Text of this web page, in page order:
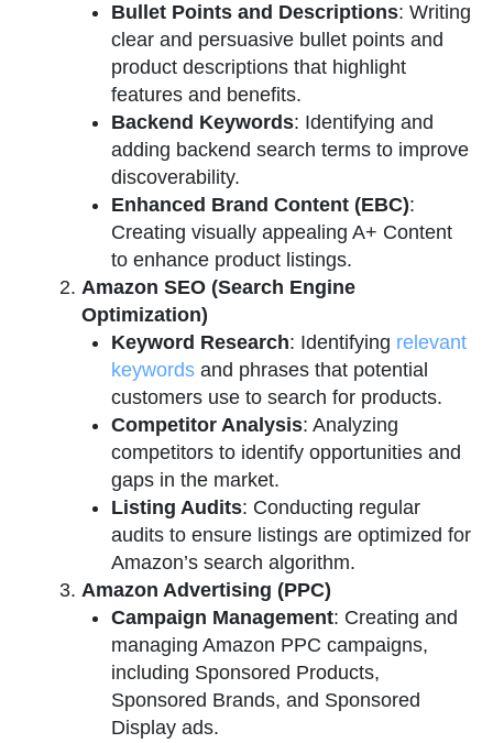
Bullet Points and Descriptions: Writing
clear and persuasive bullet points and
product descriptions that highlight
features and benefits.
Backend Keywords: Identifying and
adding backend search terms to improve
discoverability.
Enhanced Brand Content (EBC):
Creating visually appealing A+ Content
to enhance product listings.
Amazon SEO (Search Engine
Optimization)
Keyword Research: Identifying relevant
keywords and phrases that potential
customers use to search for products.
Competitor Analysis: Analyzing
competitors to identify opportunities and
gaps in the market.
Listing Audits: Conducting regular
audits to ensure listings are optimized for
Amazon’s search algorithm.
Amazon Advertising (PPC)
Campaign Management: Creating and
managing Amazon PPC campaigns,
including Sponsored Products,
Sponsored Brands, and Sponsored
Display ads.